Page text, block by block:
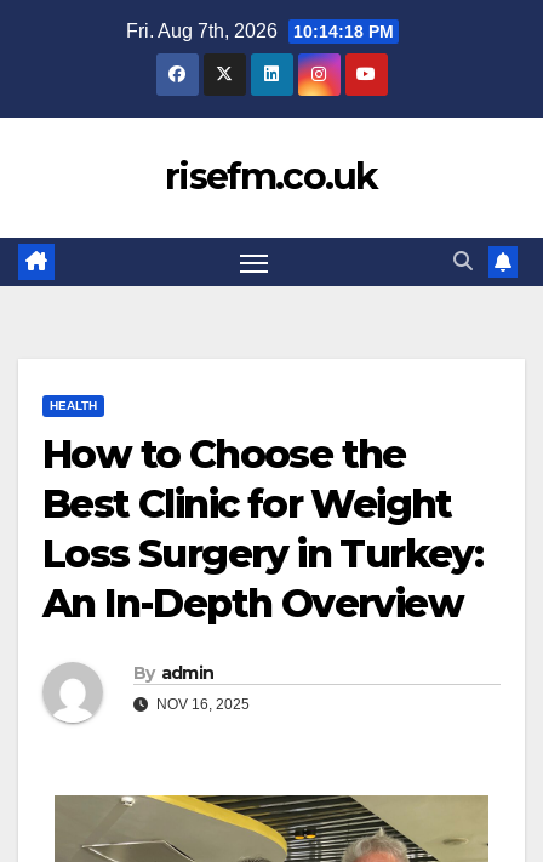
Fri. Aug 7th, 2026 10:14:19 PM
risefm.co.uk
HEALTH
How to Choose the
Best Clinic for Weight
Loss Surgery in Turkey:
An In-Depth Overview
By admin
NOV 16, 2025